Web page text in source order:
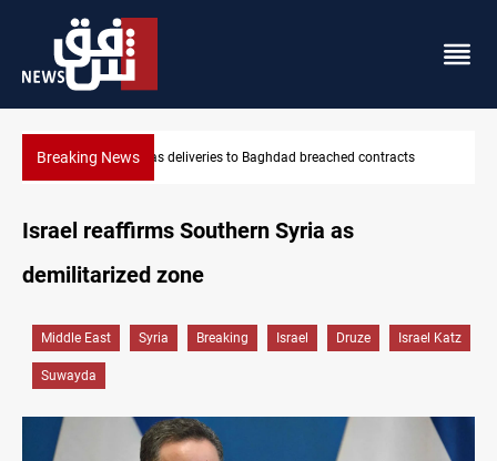
Breaking NewsVinicius Jr extends Real Madrid contract until 2032
Israel reaffirms Southern Syria as
demilitarized zone
Middle East Syria Breaking Israel Druze Israel Katz
Suwayda